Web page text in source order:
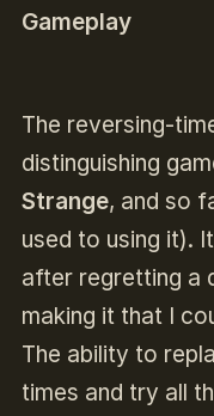
Gameplay
The reversing-
distinguishing
Strange, and so
used to using it).
after regretting a
making it that I
The ability to
times and try all